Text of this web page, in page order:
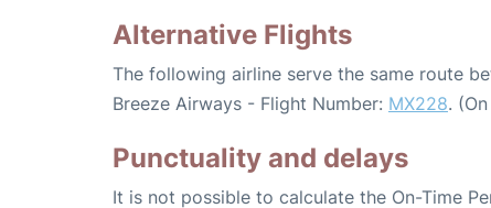
Alternative Flights
The following airline serve the same route
Breeze Airways - Flight Number: MX228.
Punctuality and delays
It is not possible to calculate the On-Time